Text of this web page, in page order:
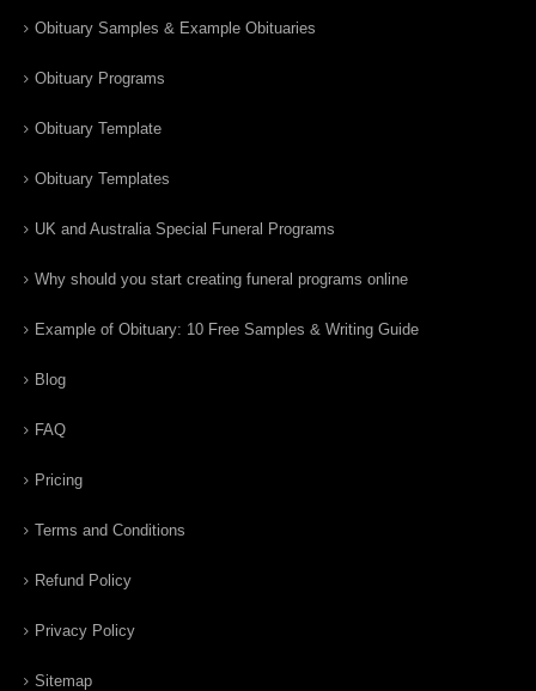
Obituary Samples & Example Obituaries
Obituary Programs
Obituary Template
Obituary Templates
UK and Australia Special Funeral Programs
Why should you start creating funeral programs online
Example of Obituary: 10 Free Samples & Writing Guide
Blog
FAQ
Pricing
Terms and Conditions
Refund Policy
Privacy Policy
Sitemap